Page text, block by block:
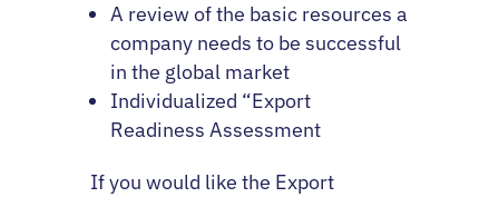
A review of the basic resources a
company needs to be successful
in the global market
Individualized “Export
Readiness Assessment
If you would like the Export